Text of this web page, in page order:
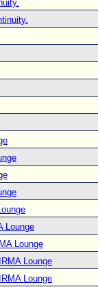
Lounge
Lounge
Lounge
Lounge